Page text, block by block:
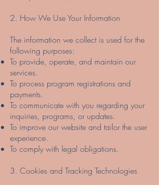
2. How We Use Your Information
The information we collect is used for the
following purposes:
To provide, operate, and maintain our
services.
To process program registrations and
payments.
To communicate with you regarding your
inquiries, programs, or updates.
To improve our website and tailor the user
experience.
To comply with legal obligations.
3. Cookies and Tracking Technologies